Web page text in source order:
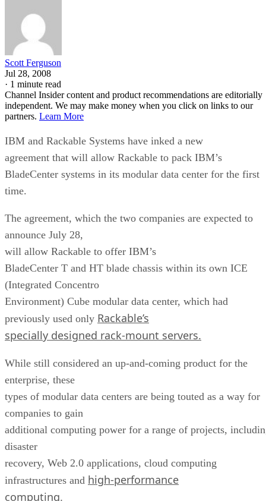
Scott Ferguson
Jul 28, 2008
· 1 minute read
Channel Insider content and product recommendations are editorially
independent. We may make money when you click on links to our
partners. Learn More
IBM and Rackable Systems have inked a new
agreement that will allow Rackable to pack IBM’s
BladeCenter systems in its modular data center for the first
time.
The agreement, which the two companies are expected to
announce July 28,
will allow Rackable to offer IBM’s
BladeCenter T and HT blade chassis within its own ICE
(Integrated Concentro
Environment) Cube modular data center, which had
previously used only Rackable’s
specially designed rack-mount servers.
While still considered an up-and-coming product for the
enterprise, these
types of modular data centers are being touted as a way for
companies to gain
additional computing power for a range of projects,
disaster
recovery, Web 2.0 applications, cloud computing
infrastructures and high-performance
computing.